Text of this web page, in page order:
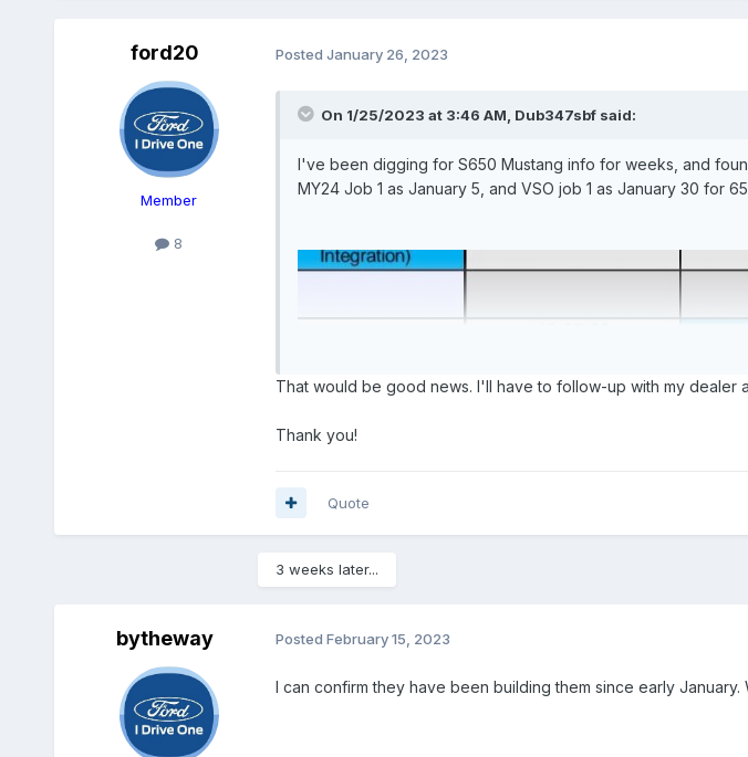
ford20
Member
8
Posted January 26, 2023
On 1/25/2023 at 3:46 AM, Dub347sbfsaid:
I've been digging for S650 Mustang info for weeks, and
MY24 Job 1 as January 5, and VSO job 1 as January 30 for
That would be good news. I'll have to follow-up with my dealer
Thank you!
Quote
3 weeks later...
bytheway Posted February 15, 2023
I can confirm they have been building them since early